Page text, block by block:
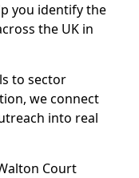
you identify the
the UK in
to sector
we connect
into real
Court